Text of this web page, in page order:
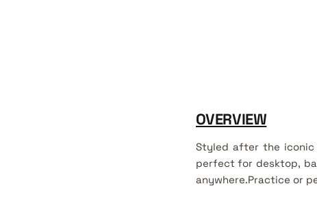
OVERVIEW
Styled after the iconic
perfect for desktop,
anywhere.Practice or